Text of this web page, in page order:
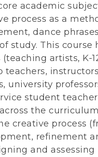
academic
process as a
dance
study. This course
artists, K-
teachers,
university
student
the
creative process
refinement
and